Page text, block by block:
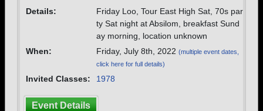
Details:
Friday Loo, Tour East High Sat, 70s par
ty Sat night at Absilom, breakfast Sund
ay morning, location unknown
When:
Friday, July 8th, 2022 (multiple event dates,
click here for full details)
Invited Classes: 1978
Event Details